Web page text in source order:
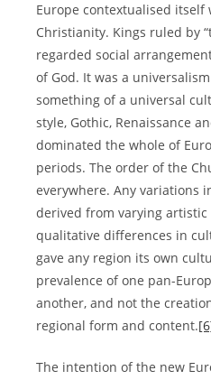
Europe contextualised itself
Christianity. Kings ruled by
regarded social
of God. It was a
something of a universal
style, Gothic, Renaissance
dominated the whole of
periods. The order of the
everywhere. Any variations
derived from varying
qualitative differences in
gave any region its own
prevalence of one pan-
another, and not the
regional form and content.
The intention of the new